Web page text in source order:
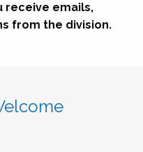
receive emails,
from the division.